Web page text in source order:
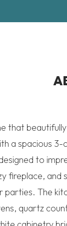
that
a spacious 3-
to
fireplace, and
parties. The
quartz